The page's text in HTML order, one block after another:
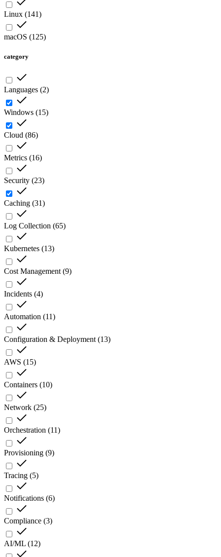
Linux (141)
macOS (125)
category
Languages (2)
Windows (15)
Cloud (86)
Metrics (16)
Security (23)
Caching (31)
Log Collection (65)
Kubernetes (13)
Cost Management (9)
Incidents (4)
Automation (11)
Configuration & Deployment (13)
AWS (15)
Containers (10)
Network (25)
Orchestration (11)
Provisioning (9)
Tracing (5)
Notifications (6)
Compliance (3)
AI/ML (12)